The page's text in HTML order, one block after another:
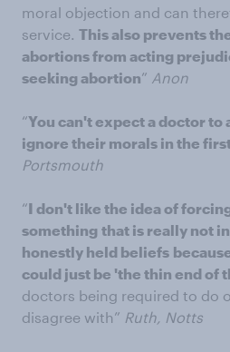
moral objection and can
service. This also prevents
abortions from acting
seeking abortion” Anon
“You can't expect a doctor to
ignore their morals in the
Portsmouth
“I don't like the idea of
something that is really not
honestly held beliefs
could just be 'the thin end of
doctors being required to do
disagree with” Ruth, Notts